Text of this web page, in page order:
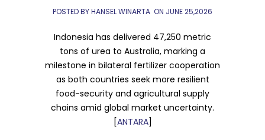
POSTED BY HANSEL WINARTA ON JUNE 25,2026
Indonesia has delivered 47,250 metric
tons of urea to Australia, marking a
milestone in bilateral fertilizer cooperation
as both countries seek more resilient
food-security and agricultural supply
chains amid global market uncertainty.
[ANTARA]